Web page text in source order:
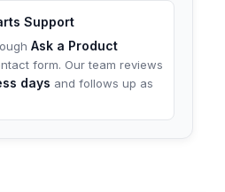
Support
Ask a Product
form. Our team reviews
days and follows up as